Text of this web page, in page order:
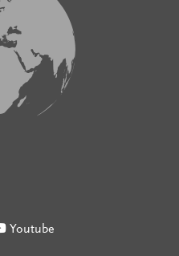
Youtube